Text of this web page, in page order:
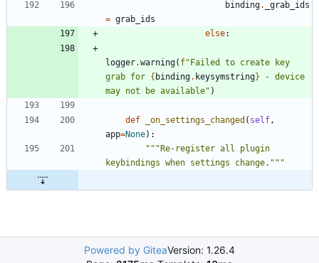
binding.
_grab_ids
= grab_ids
else:
logger.warning( f" Failed to create key
grab for { binding. keysymstring} - device
may not be available" )
def _on_settings_changed ( self,
app=None) :
""" Re-register all plugin
keybindings when settings change. """
Powered by GiteaVersion: 1.26.4